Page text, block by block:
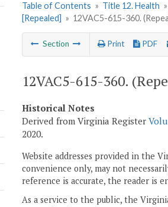
Table of Contents » Title 12. Health »
[Repealed] » 12VAC5-615-360.
Section Print PDF
12VAC5-615-360.
Historical Notes
Derived from Virginia Register
2020.
Website addresses provided in the
convenience only, may not
reference is accurate, the reader is
As a service to the public, the